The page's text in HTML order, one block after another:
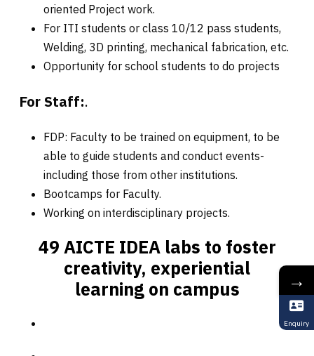
oriented Project work.
For ITI students or class 10/12 pass students,
Welding, 3D printing, mechanical fabrication, etc.
Opportunity for school students to do projects
For Staff:.
FDP: Faculty to be trained on equipment, to be
able to guide students and conduct events-
including those from other institutions.
Bootcamps for Faculty.
Working on interdisciplinary projects.
49 AICTE IDEA labs to foster
creativity, experiential
learning on campus
→
Enquiry